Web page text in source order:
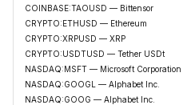
COINBASE:TAOUSD — Bittensor
CRYPTO:ETHUSD — Ethereum
CRYPTO:XRPUSD — XRP
CRYPTO:USDTUSD — Tether USDt
NASDAQ:MSFT — Microsoft Corporation
NASDAQ:GOOGL — Alphabet Inc.
NASDAQ:GOOG — Alphabet Inc.